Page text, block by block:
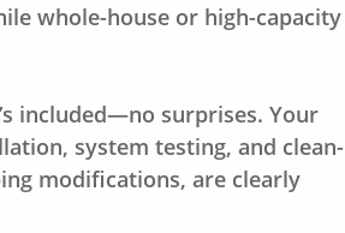
whole-house or high-capacity
included—no surprises. Your
system testing, and clean-
modifications, are clearly